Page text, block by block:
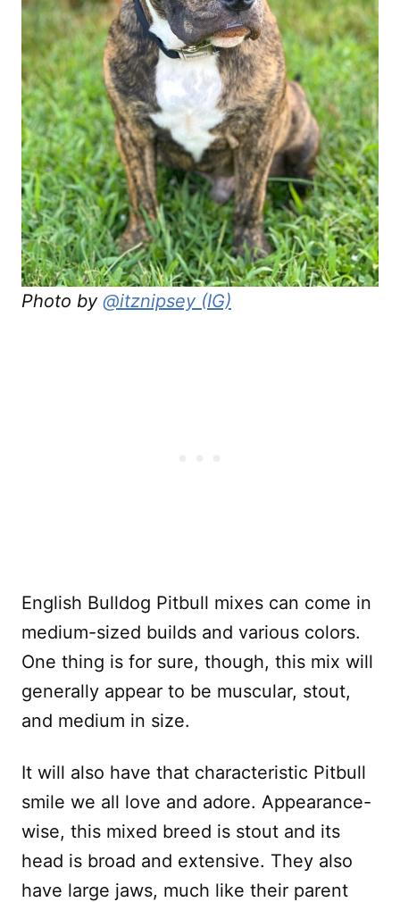
Photo by @itznipsey (IG)
English Bulldog Pitbull mixes can come in
medium-sized builds and various colors.
One thing is for sure, though, this mix will
generally appear to be muscular, stout,
and medium in size.
It will also have that characteristic Pitbull
smile we all love and adore. Appearance-
wise, this mixed breed is stout and its
head is broad and extensive. They also
have large jaws, much like their parent